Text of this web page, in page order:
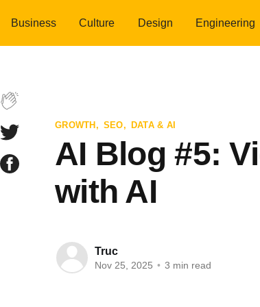
Business Culture Design Engineering
GROWTH , SEO, DATA & AI
AI Blog #5:
with AI
Truc
Nov 25, 2025 • 3 min read